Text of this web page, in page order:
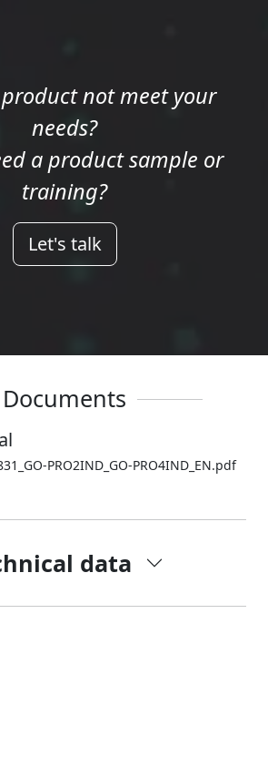
not meet your
needs?
a product sample or
training?
Let's talk
Documents
PRO2IND_GO-PRO4IND_EN.pdf
data